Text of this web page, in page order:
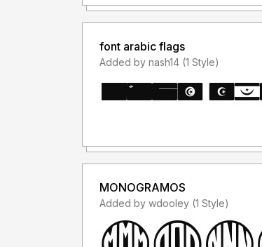
font arabic flags
Added by nash14 (1 Style)
MONOGRAMOS
Added by wdooley (1 Style)